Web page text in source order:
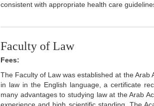
consistent with appropriate health care
Faculty of Law
Fees:
The Faculty of Law was established at the Arab
in law in the English language, a certificate
many advantages to studying law at the Arab